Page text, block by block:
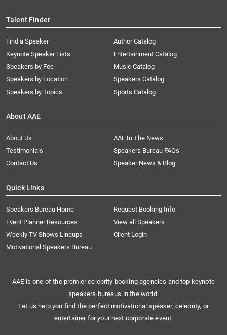
Talent Finder
Find a Speaker
Keynote Speaker Lists
Speakers by Fee
Speakers by Location
Speakers by Topics
Author Catalog
Entertainment Catalog
Music Catalog
Speakers Catalog
Sports Catalog
About AAE
About Us
AAE In The News
Testimonials
Speakers Bureau FAQs
Contact Us
Speaker News & Blog
Quick Links
Speakers Bureau Home
Request Booking Info
Event Planner Resources
View all Speakers
Weekly TV Shows Lineups
Client Login
Motivational Speakers Bureau
AAE is one of the premier celebrity booking agencies and top keynote
speakers bureaus in the world.
Let us help you find the perfect motivational speaker, celebrity, or
entertainer for your next corporate event.